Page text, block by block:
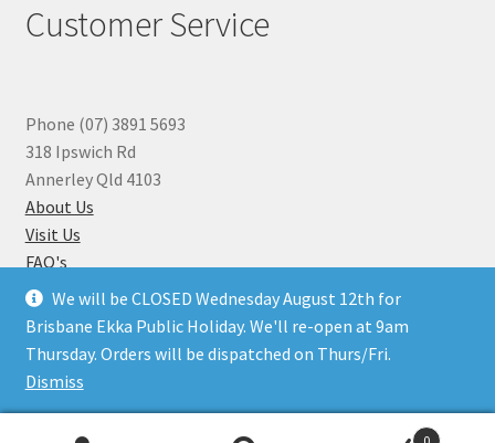
We will be CLOSED Wednesday August 12th for
Brisbane Ekka Public Holiday. We'll re-open at 9am
Thursday. Orders will be dispatched on Thurs/Fri.
Dismiss
Customer Service
Phone (07) 3891 5693
318 Ipswich Rd
Annerley Qld 4103
About Us
Visit Us
FAQ's
Why you can Trust Us
Jewellery Repairs
© Beads N Crystals 2026.